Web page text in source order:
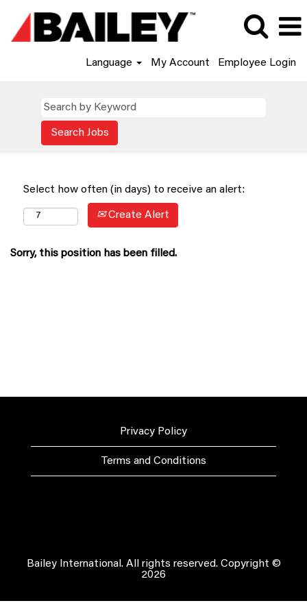
Language My Account Employee Login
Select how often (in days) to receive an alert:
Create Alert
Sorry, this position has been filled.
Privacy Policy
Terms and Conditions
Bailey International. All rights reserved. Copyright ©
2026